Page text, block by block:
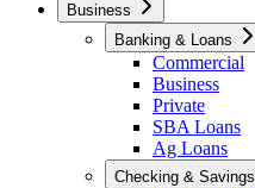
Business
Banking & Loans
Commercial
Business
Private
SBA Loans
Ag Loans
Checking & Savings